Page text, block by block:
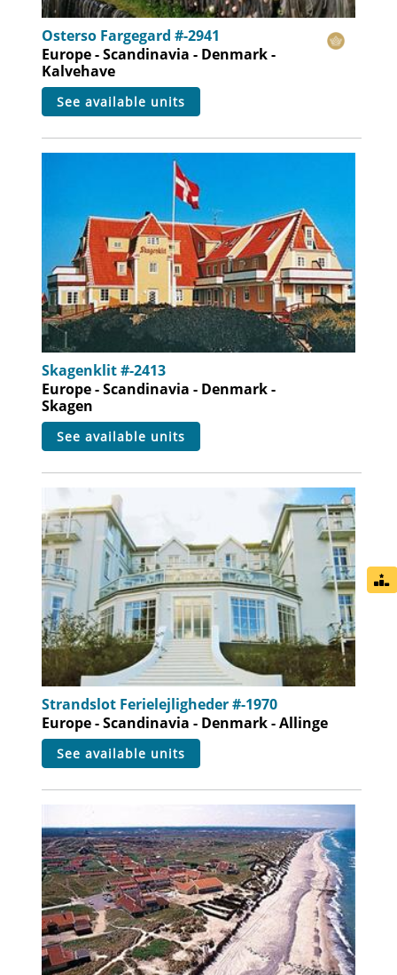
Osterso Fargegard #-2941
Europe - Scandinavia - Denmark -
Kalvehave
see available units
Skagenklit #-2413
Europe - Scandinavia - Denmark -
Skagen
see available units
Strandslot Ferielejligheder #-1970
Europe - Scandinavia - Denmark - Allinge
see available units